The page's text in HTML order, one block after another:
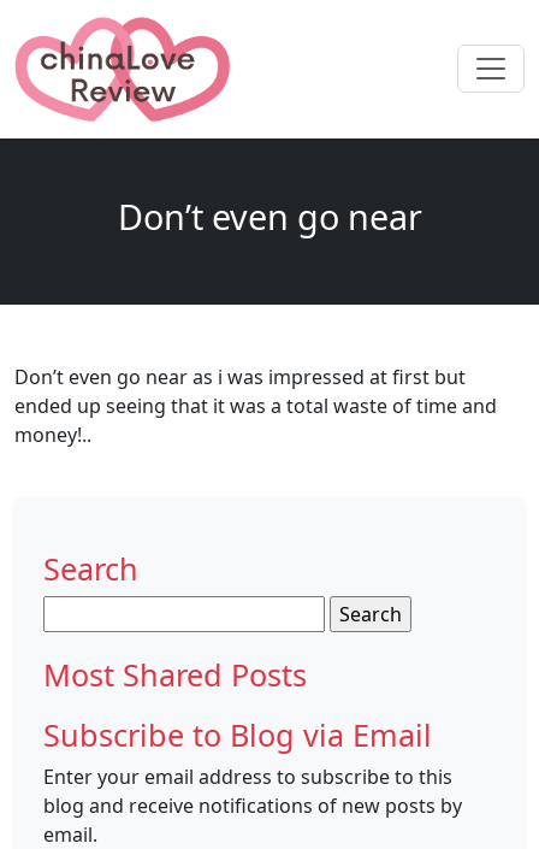
Don’t even go near
Don’t even go near as i was impressed at first but
ended up seeing that it was a total waste of time and
money!..
Search
for:
Most Shared Posts
Subscribe to Blog via Email
Enter your email address to subscribe to this
blog and receive notifications of new posts by
email.